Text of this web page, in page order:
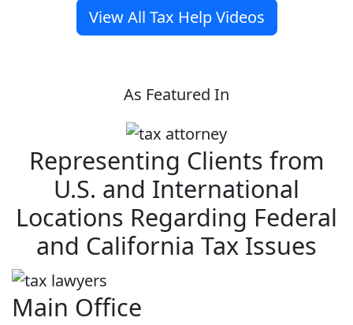
View All Tax Help Videos
As Featured In
Representing Clients from
U.S. and International
Locations Regarding Federal
and California Tax Issues
Main Office